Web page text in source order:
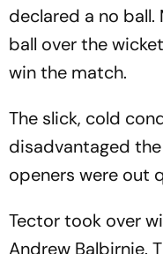
declared a no
ball over the
win the match.
The slick, cold
disadvantaged
openers were out
Tector took over
Andrew Balbirnie.